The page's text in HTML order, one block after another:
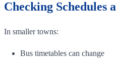
Checking Schedules
In smaller towns:
Bus timetables can change